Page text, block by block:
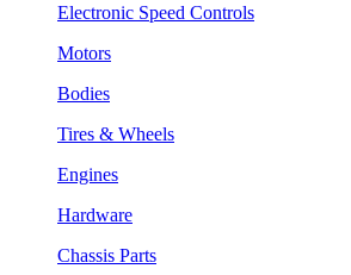
Electronic Speed Controls
Motors
Bodies
Tires & Wheels
Engines
Hardware
Chassis Parts